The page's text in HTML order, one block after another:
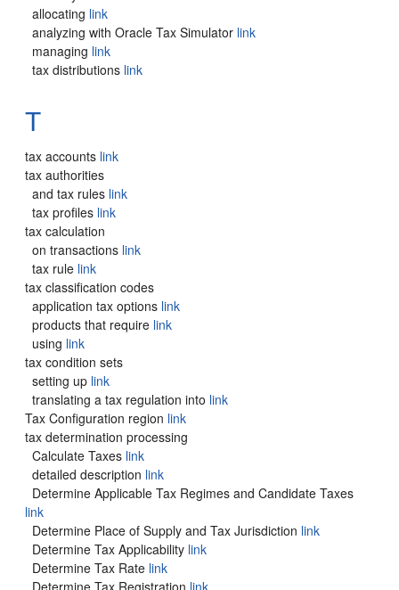
allocating link
analyzing with Oracle Tax Simulator link
managing link
tax distributions link
T
tax accounts link
tax authorities
and tax rules link
tax profiles link
tax calculation
on transactions link
tax rule link
tax classification codes
application tax options link
products that require link
using link
tax condition sets
setting up link
translating a tax regulation into link
Tax Configuration region link
tax determination processing
Calculate Taxes link
detailed description link
Determine Applicable Tax Regimes and Candidate Taxes
link
Determine Place of Supply and Tax Jurisdiction link
Determine Tax Applicability link
Determine Tax Rate link
Determine Tax Registration link